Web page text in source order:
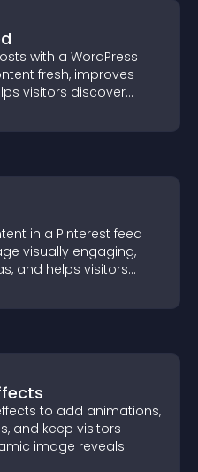
with a WordPress
fresh, improves
visitors discover
in a Pinterest feed
visually engaging,
and helps visitors
to add animations,
and keep visitors
image reveals.